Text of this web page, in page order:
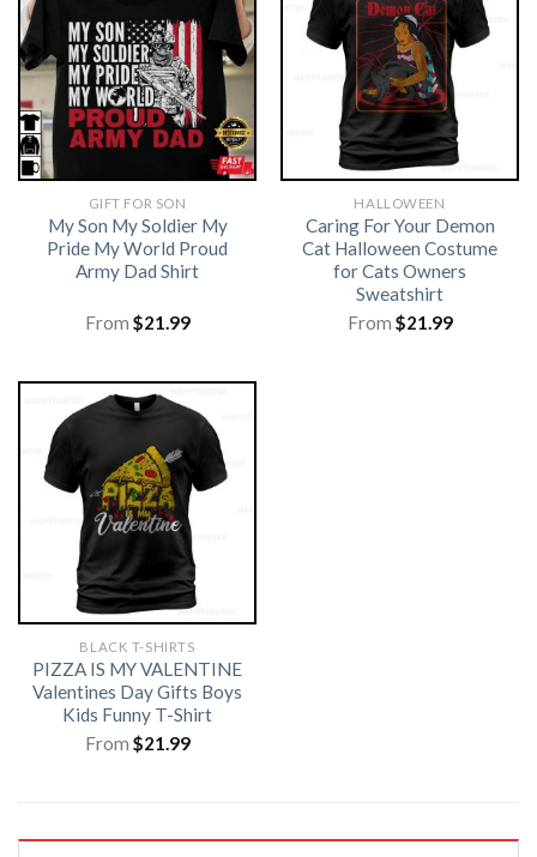
GIFT FOR SON
My Son My Soldier My
Pride My World Proud
Army Dad Shirt
From $21.99
HALLOWEEN
Caring For Your Demon
Cat Halloween Costume
for Cats Owners
Sweatshirt
From $21.99
BLACK T-SHIRTS
PIZZA IS MY VALENTINE
Valentines Day Gifts Boys
Kids Funny T-Shirt
From $21.99